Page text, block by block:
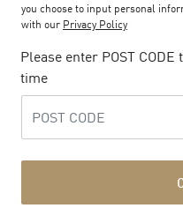
you choose to input personal
with our Privacy Policy
Please enter POST
time